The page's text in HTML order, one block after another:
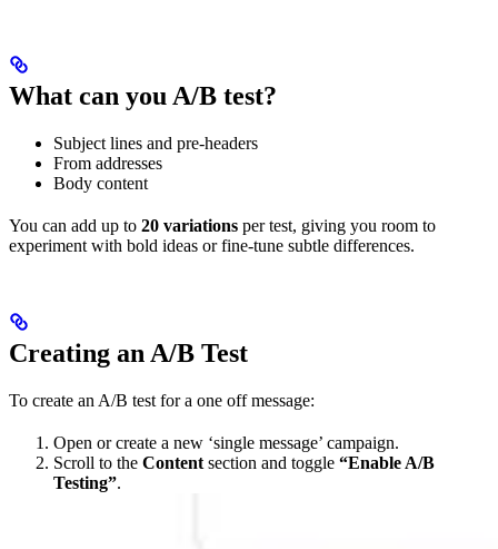
What can you A/B test?
Subject lines and pre-headers
From addresses
Body content
You can add up to 20 variations per test, giving you room to
experiment with bold ideas or fine-tune subtle differences.
Creating an A/B Test
To create an A/B test for a one off message:
Open or create a new ‘single message’ campaign.
Scroll to the Content section and toggle “Enable A/B
Testing”.